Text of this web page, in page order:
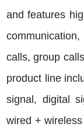
and features
calls, group
product line
signal, digital
wired +